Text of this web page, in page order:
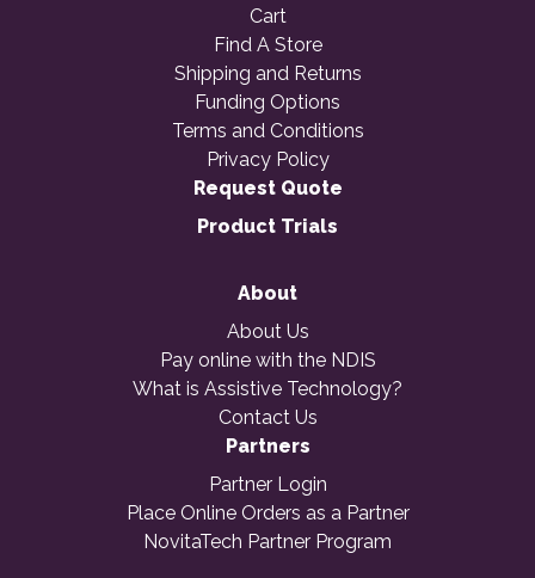
Cart
Find A Store
Shipping and Returns
Funding Options
Terms and Conditions
Privacy Policy
Request Quote
Product Trials
About
About Us
Pay online with the NDIS
What is Assistive Technology?
Contact Us
Partners
Partner Login
Place Online Orders as a Partner
NovitaTech Partner Program